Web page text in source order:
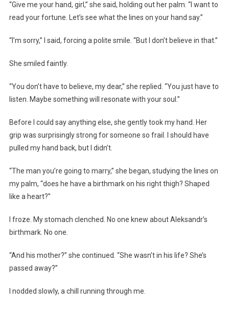
“Give me your hand, girl,” she said, holding out her palm. “I want to
read your fortune. Let’s see what the lines on your hand say.”
“I’m sorry,” I said, forcing a polite smile. “But I don’t believe in that.”
She smiled faintly.
“You don’t have to believe, my dear,” she replied. “You just have to
listen. Maybe something will resonate with your soul.”
Before I could say anything else, she gently took my hand. Her
grip was surprisingly strong for someone so frail. I should have
pulled my hand back, but I didn’t.
“The man you’re going to marry,” she began, studying the lines on
my palm, “does he have a birthmark on his right thigh? Shaped
like a heart?”
I froze. My stomach clenched. No one knew about Aleksandr’s
birthmark. No one.
“And his mother?” she continued. “She wasn’t in his life? She’s
passed away?”
I nodded slowly, a chill running through me.